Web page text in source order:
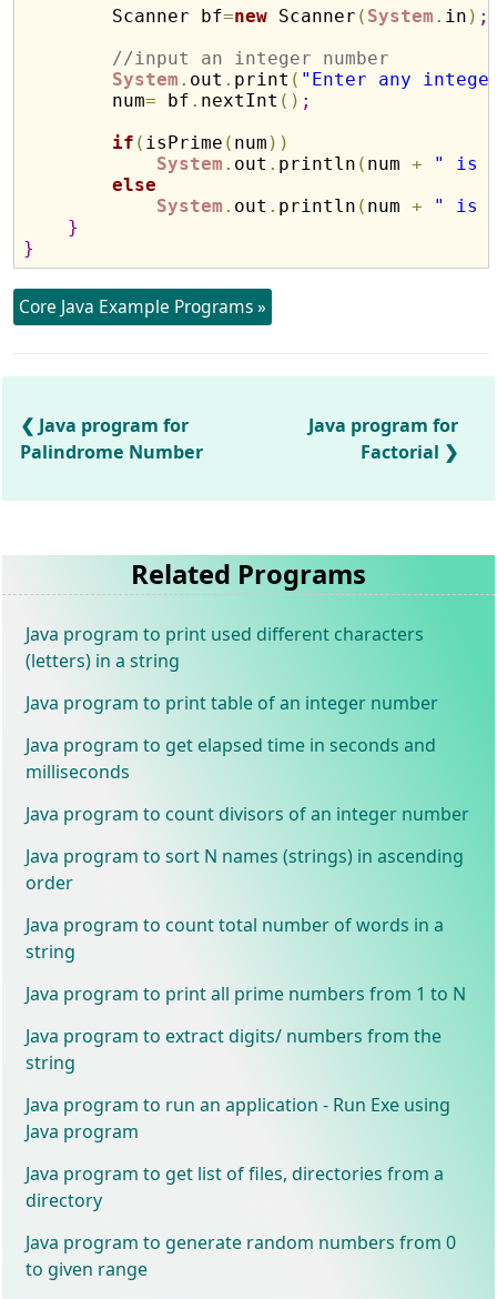
        Scanner bf
=new Scanner ( System . in ) ;
//input an integer number
System . out . print ( "Enter any
        num
= bf . nextInt ( ) ;
if ( isPrime ( num ) )
System . out . println ( num +
" is a
else
System . out . println ( num +
" is
}
}
Core Java Example Programs »
Java program for
Palindrome Number
Java program for
Factorial
Related Programs
Java program to print used different characters
(letters) in a string
Java program to print table of an integer number
Java program to get elapsed time in seconds and
milliseconds
Java program to count divisors of an integer number
Java program to sort N names (strings) in ascending
order
Java program to count total number of words in a
string
Java program to print all prime numbers from 1 to N
Java program to extract digits/ numbers from the
string
Java program to run an application - Run Exe using
Java program
Java program to get list of files, directories from a
directory
Java program to generate random numbers from 0
to given range